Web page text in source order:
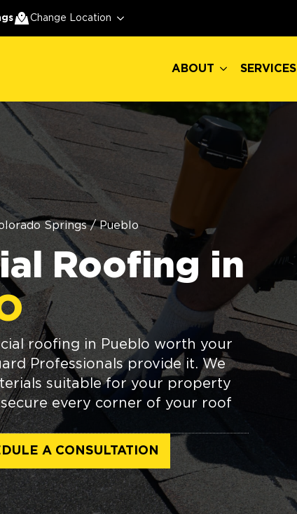
Change Location
ABOUT SERVICES
Springs / Pueblo
Roofing in
roofing in Pueblo worth your
Professionals provide it. We
suitable for your property
every corner of your roof
A CONSULTATION